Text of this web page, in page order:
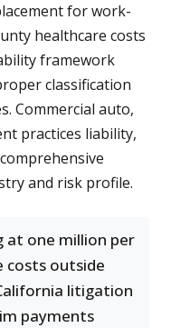
for work-
healthcare costs
framework
classification
Commercial auto,
practices liability,
and risk profile.
at one million per
costs outside
litigation
payments